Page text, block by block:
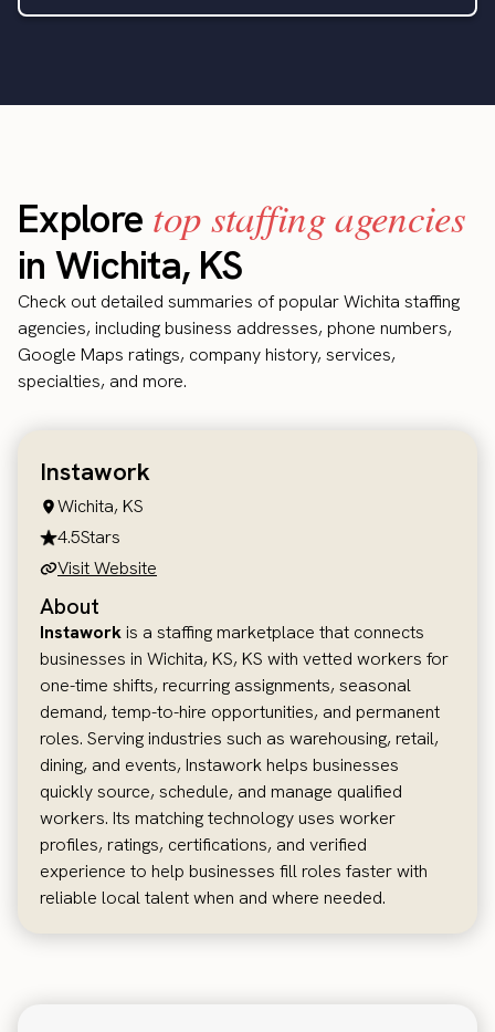
Explore top staffing agencies
in Wichita, KS
Check out detailed summaries of popular Wichita staffing
agencies, including business addresses, phone numbers,
Google Maps ratings, company history, services,
specialties, and more.
Instawork
Wichita, KS
4.5Stars
Visit Website
About
Instawork is a staffing marketplace that connects
businesses in Wichita, KS, KS with vetted workers for
one-time shifts, recurring assignments, seasonal
demand, temp-to-hire opportunities, and permanent
roles. Serving industries such as warehousing, retail,
dining, and events, Instawork helps businesses
quickly source, schedule, and manage qualified
workers. Its matching technology uses worker
profiles, ratings, certifications, and verified
experience to help businesses fill roles faster with
reliable local talent when and where needed.